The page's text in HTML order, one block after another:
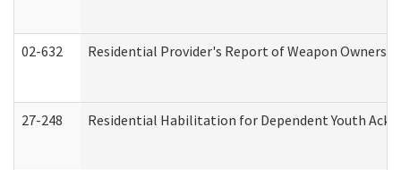
02-632 Residential Provider's Report of Weapon
27-248 Residential Habilitation for Dependent Youth